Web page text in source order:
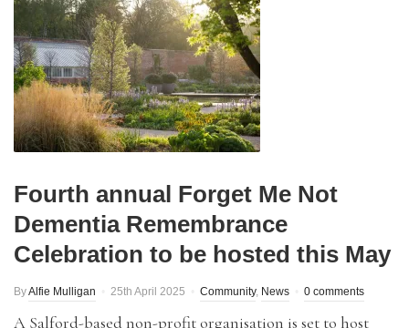
Fourth annual Forget Me Not
Dementia Remembrance
Celebration to be hosted this May
ByAlfie Mulligan 25th April 2025 Community, News 0 comments
A Salford-based non-profit organisation is set to host